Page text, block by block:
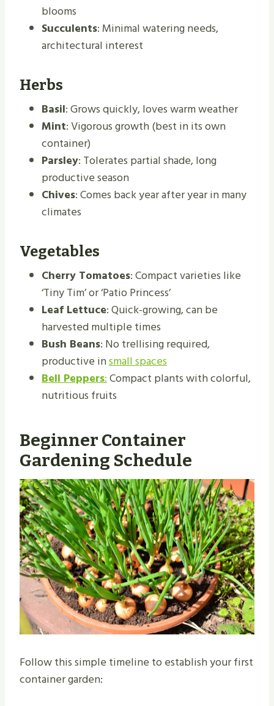
blooms
Succulents: Minimal watering needs,
architectural interest
Herbs
Basil: Grows quickly, loves warm weather
Mint: Vigorous growth (best in its own
container)
Parsley: Tolerates partial shade, long
productive season
Chives: Comes back year after year in many
climates
Vegetables
Cherry Tomatoes: Compact varieties like
‘Tiny Tim’ or ‘Patio Princess’
Leaf Lettuce: Quick-growing, can be
harvested multiple times
Bush Beans: No trellising required,
productive insmall spaces
Bell Peppers:Compact plants with colorful,
nutritious fruits
Beginner Container
Gardening Schedule
Follow this simple timeline to establish your first
container garden: